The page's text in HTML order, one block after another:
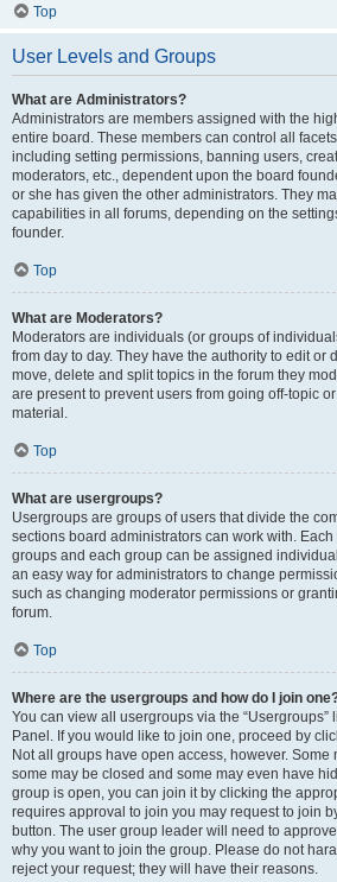
Top
User Levels and Groups
What are Administrators?
Administrators are members assigned with the
entire board. These members can control all
including setting permissions, banning users,
moderators, etc., dependent upon the board
or she has given the other administrators. They
capabilities in all forums, depending on the
founder.
Top
What are Moderators?
Moderators are individuals (or groups of
from day to day. They have the authority to edit or
move, delete and split topics in the forum they
are present to prevent users from going off-topic
material.
Top
What are usergroups?
Usergroups are groups of users that divide the
sections board administrators can work with.
groups and each group can be assigned
an easy way for administrators to change
such as changing moderator permissions or
forum.
Top
Where are the usergroups and how do I join
You can view all usergroups via the “Usergroups”
Panel. If you would like to join one, proceed by
Not all groups have open access, however.
some may be closed and some may even have
group is open, you can join it by clicking the
requires approval to join you may request to join
button. The user group leader will need to
why you want to join the group. Please do not
reject your request; they will have their reasons.